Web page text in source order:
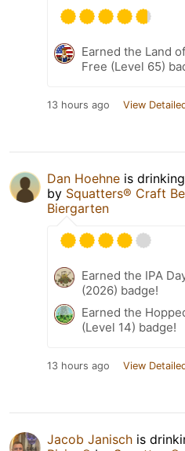
Earned the Land
Free (Level 65)
13 hours ago View
Dan Hoehne is
by Squatters® Craft
Biergarten
Earned the IPA
(2026) badge!
Earned the
(Level 14) badge!
13 hours ago View
Jacob Janisch is